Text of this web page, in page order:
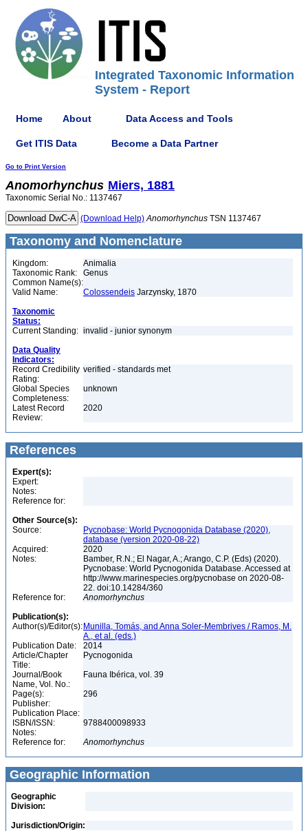
Integrated Taxonomic Information
System - Report
Home About Data Access and Tools
Get ITIS Data Become a Data Partner
Go to Print Version
Anomorhynchus Miers, 1881
Taxonomic Serial No.: 1137467
(Download Help) Anomorhynchus TSN 1137467
Taxonomy and Nomenclature
Kingdom:
Animalia
Taxonomic Rank:
Genus
Common Name(s):
Valid Name:
Colossendeis Jarzynsky, 1870
Taxonomic
Status:
Current Standing: invalid - junior synonym
Data Quality
Indicators:
Record Credibility
Rating:
verified - standards met
Global Species
Completeness:
unknown
Latest Record
Review:
2020
References
Expert(s):
Expert:
Notes:
Reference for:
Other Source(s):
Source:
Pycnobase: World Pycnogonida Database (2020),
database (version 2020-08-22)
Acquired:
2020
Notes:
Bamber, R.N.; El Nagar, A.; Arango, C.P. (Eds) (2020).
Pycnobase: World Pycnogonida Database. Accessed at
http://www.marinespecies.org/pycnobase on 2020-08-
22. doi:10.14284/360
Reference for:
Anomorhynchus
Publication(s):
Author(s)/Editor(s): Munilla, Tomás, and Anna Soler-Membrives / Ramos, M.
A., et al. (eds.)
Publication Date:
2014
Article/Chapter
Title:
Pycnogonida
Journal/Book
Name, Vol. No.:
Fauna Ibérica, vol. 39
Page(s):
296
Publisher:
Publication Place:
ISBN/ISSN:
9788400098933
Notes:
Reference for:
Anomorhynchus
Geographic Information
Geographic
Division:
Jurisdiction/Origin: